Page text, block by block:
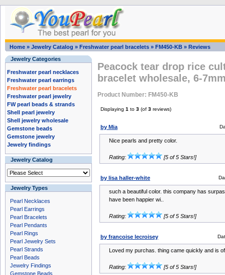
Home » Jewelry Catalog » Freshwater pearl bracelets » FM450-KB » Reviews
Jewelry Categories
Freshwater pearl necklaces
Freshwater pearl earrings
Freshwater pearl bracelets
Freshwater pearl jewelry
FW pearl beads & strands
Shell pearl jewelry
Shell jewelry wholesale
Gemstone beads
Gemstone jewelry
Jewelry findings
Jewelry Catalog
Jewelry Types
Pearl Necklaces
Pearl Earrings
Pearl Bracelets
Pearl Pendants
Pearl Rings
Pearl Jewelry Sets
Pearl Strands
Pearl Beads
Jewelry Findings
Gemstone Beads
Peacock tear drop rice
bracelet wholesale, 6-
Product Number: FM450-KB
Displaying 1 to 3 (of 3 reviews)
by Mia
Nice pearls and pretty color.
Rating: [5 of 5 Stars!]
by lisa haller-white
such a beautiful color. this company has
have been happier wi..
Rating: [5 of 5 Stars!]
by francoise lecroisey
Loved my purchas. thing came quickly and is
Rating: [5 of 5 Stars!]